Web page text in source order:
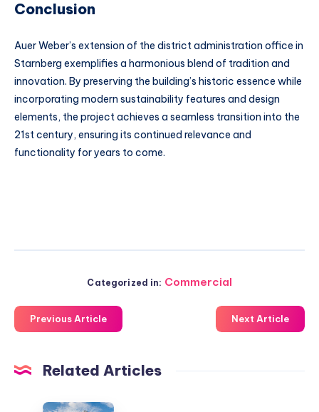
Conclusion
Auer Weber’s extension of the district administration office in
Starnberg exemplifies a harmonious blend of tradition and
innovation. By preserving the building’s historic essence while
incorporating modern sustainability features and design
elements, the project achieves a seamless transition into the
21st century, ensuring its continued relevance and
functionality for years to come.
Categorized in: Commercial
Previous Article Next Article
Related Articles